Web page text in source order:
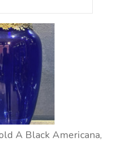
A Black Americana,